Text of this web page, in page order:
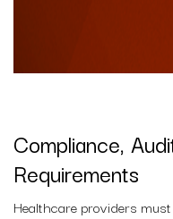
Compliance,
Requirements
Healthcare providers